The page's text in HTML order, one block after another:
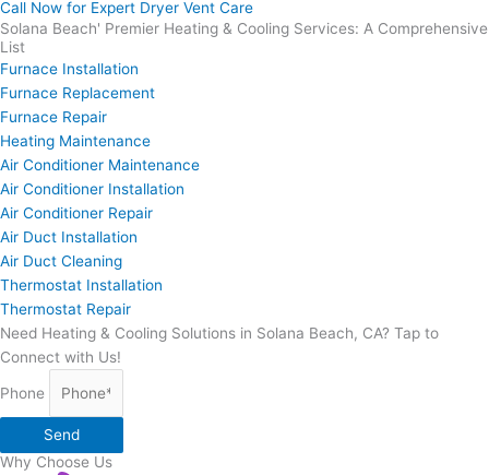
Call Now for Expert Dryer Vent Care
Solana Beach' Premier Heating & Cooling Services: A Comprehensive
List
Furnace Installation
Furnace Replacement
Furnace Repair
Heating Maintenance
Air Conditioner Maintenance
Air Conditioner Installation
Air Conditioner Repair
Air Duct Installation
Air Duct Cleaning
Thermostat Installation
Thermostat Repair
Need Heating & Cooling Solutions in Solana Beach, CA? Tap to
Connect with Us!
Phone
Send
Why Choose Us